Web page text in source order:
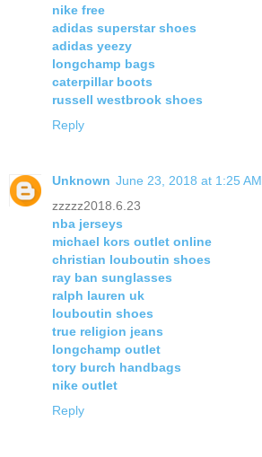
nike free
adidas superstar shoes
adidas yeezy
longchamp bags
caterpillar boots
russell westbrook shoes
Reply
Unknown June 23, 2018 at 1:25 AM
zzzzz2018.6.23
nba jerseys
michael kors outlet online
christian louboutin shoes
ray ban sunglasses
ralph lauren uk
louboutin shoes
true religion jeans
longchamp outlet
tory burch handbags
nike outlet
Reply